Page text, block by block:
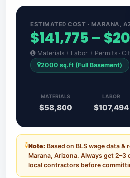
ESTIMATED COST · MARANA,
$141,775 –
Materials + Labor + Permits ·
2000 sq.ft (Full Basement)
MATERIALS
$58,800
LABOR
$107,494
Note: Based on BLS wage data &
Marana, Arizona. Always get 2–3
local contractors before